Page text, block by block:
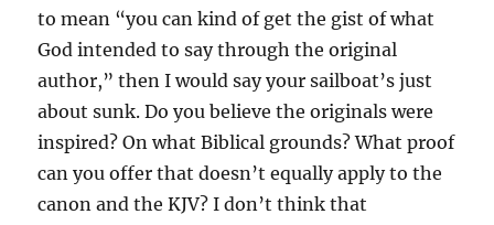
to mean “you can kind of get the gist of what
God intended to say through the original
author,” then I would say your sailboat’s just
about sunk. Do you believe the originals were
inspired? On what Biblical grounds? What proof
can you offer that doesn’t equally apply to the
canon and the KJV? I don’t think that